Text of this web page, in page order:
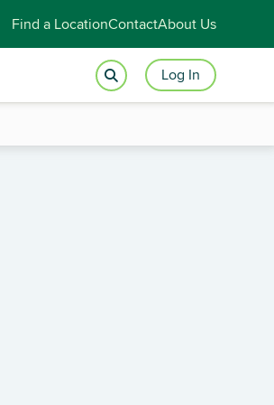
Find a LocationContactAbout Us
Log In